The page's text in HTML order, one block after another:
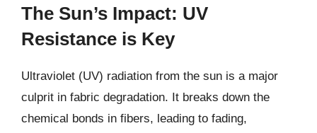
The Sun’s Impact: UV
Resistance is Key
Ultraviolet (UV) radiation from the sun is a major
culprit in fabric degradation. It breaks down the
chemical bonds in fibers, leading to fading,